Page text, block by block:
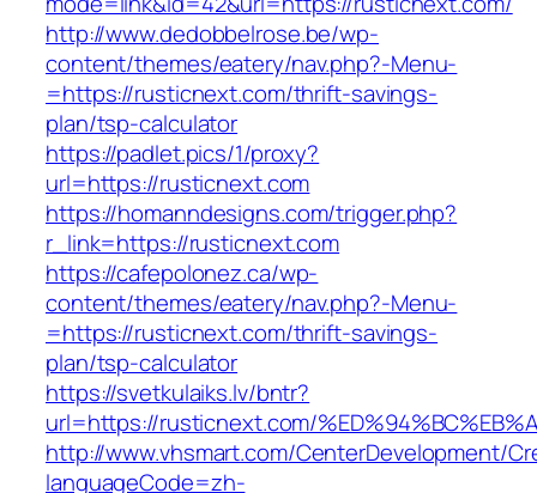
http://www.dedobbelrose.be/wp-
content/themes/eatery/nav.php?-Menu-
=https://rusticnext.com/thrift-savings-
plan/tsp-calculator
https://padlet.pics/1/proxy?
url=https://rusticnext.com
https://homanndesigns.com/trigger.php?
r_link=https://rusticnext.com
https://cafepolonez.ca/wp-
content/themes/eatery/nav.php?-Menu-
=https://rusticnext.com/thrift-savings-
plan/tsp-calculator
https://svetkulaiks.lv/bntr?
url=https://rusticnext.com/
http://www.vhsmart.com/CenterDevelopment/
languageCode=zh-